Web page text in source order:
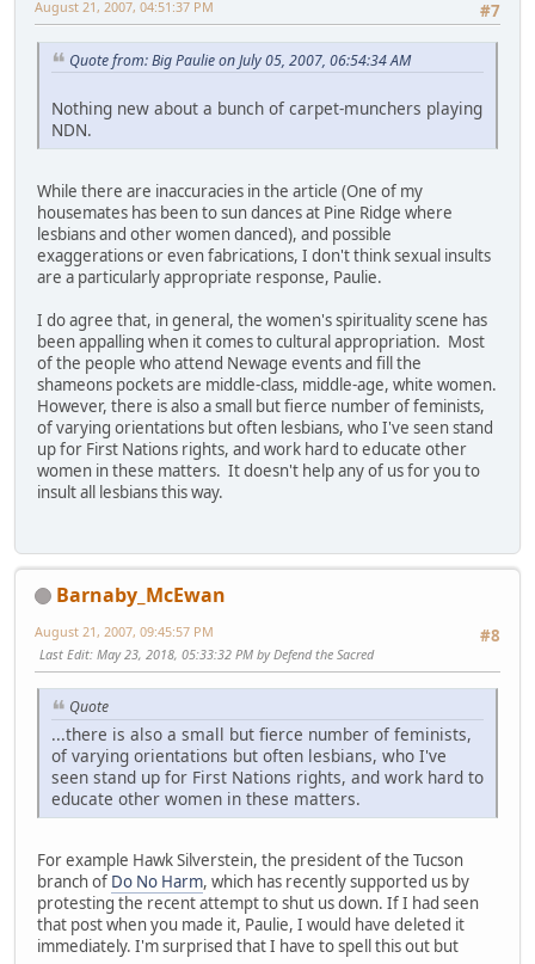
#7
August 21, 2007, 04:51:37 PM
Quote from: Big Paulie on July 05, 2007, 06:54:34 AM
Nothing new about a bunch of carpet-munchers playing
NDN.
While there are inaccuracies in the article (One of my
housemates has been to sun dances at Pine Ridge where
lesbians and other women danced), and possible
exaggerations or even fabrications, I don't think sexual insults
are a particularly appropriate response, Paulie.
I do agree that, in general, the women's spirituality scene has
been appalling when it comes to cultural appropriation. Most
of the people who attend Newage events and fill the
shameons pockets are middle-class, middle-age, white women.
However, there is also a small but fierce number of feminists,
of varying orientations but often lesbians, who I've seen stand
up for First Nations rights, and work hard to educate other
women in these matters. It doesn't help any of us for you to
insult all lesbians this way.
Barnaby_McEwan
#8
August 21, 2007, 09:45:57 PM
Last Edit: May 23, 2018, 05:33:32 PM by Defend the Sacred
Quote
...there is also a small but fierce number of feminists,
of varying orientations but often lesbians, who I've
seen stand up for First Nations rights, and work hard to
educate other women in these matters.
For example Hawk Silverstein, the president of the Tucson
branch of Do No Harm, which has recently supported us by
protesting the recent attempt to shut us down. If I had seen
that post when you made it, Paulie, I would have deleted it
immediately. I'm surprised that I have to spell this out but